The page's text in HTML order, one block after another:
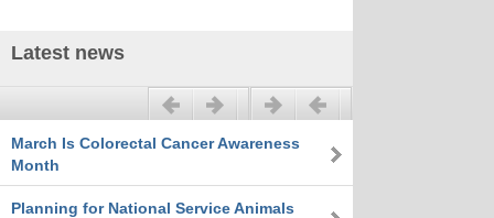
Latest news
Next
March Is Colorectal Cancer Awareness
Month
Planning for National Service Animals